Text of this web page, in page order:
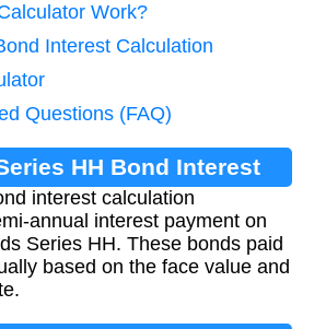
Work?
Interest Calculation
Questions (FAQ)
HH Bond Interest
Calculation?
interest calculation
annual interest payment on
Series HH. These bonds paid
based on the face value and